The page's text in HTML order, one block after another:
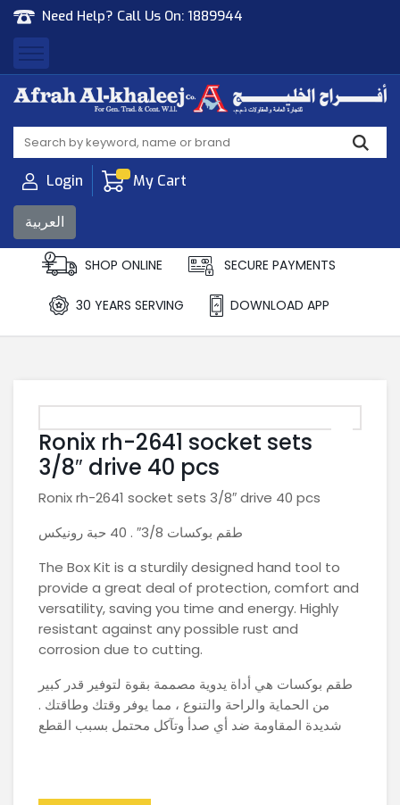
Need Help? Call Us On: 1889944
Afrah Al Khaleej
Gen Trad & Cont Co. Wll
Login My Cart
العربية
SHOP ONLINE SECURE PAYMENTS
30 YEARS SERVING DOWNLOAD APP
Ronix rh-2641 socket sets
3/8″ drive 40 pcs
Ronix rh-2641 socket sets 3/8″ drive 40 pcs
طقم بوكسات 3/8″ . 40 حبة رونيكس
The Box Kit is a sturdily designed hand tool to
provide a great deal of protection, comfort and
versatility, saving you time and energy. Highly
resistant against any possible rust and
corrosion due to cutting.
طقم بوكسات هي أداة يدوية مصممة بقوة لتوفير قدر كبير
من الحماية والراحة والتنوع ، مما يوفر وقتك وطاقتك .
شديدة المقاومة ضد أي صدأ وتآكل محتمل بسبب القطع